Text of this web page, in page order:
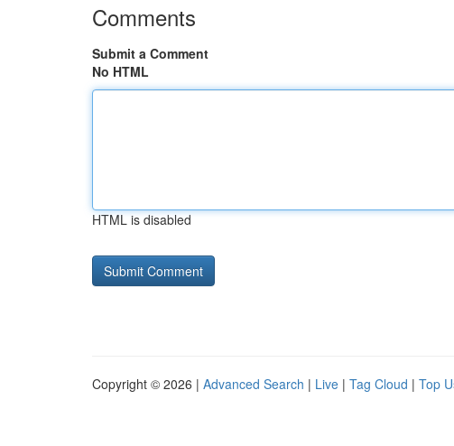
Comments
Submit a Comment
No HTML
HTML is disabled
Copyright © 2026 | Advanced Search | Live | Tag Cloud | Top